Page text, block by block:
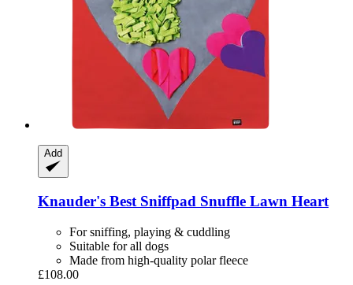
Add
Knauder's Best Sniffpad Snuffle Lawn Heart
For sniffing, playing & cuddling
Suitable for all dogs
Made from high-quality polar fleece
£108.00